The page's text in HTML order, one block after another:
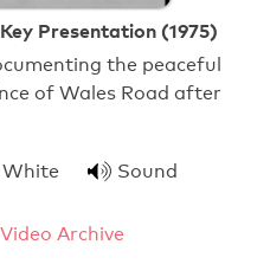
Presentation (1975)
the peaceful
of Wales Road after
White Sound
Archive